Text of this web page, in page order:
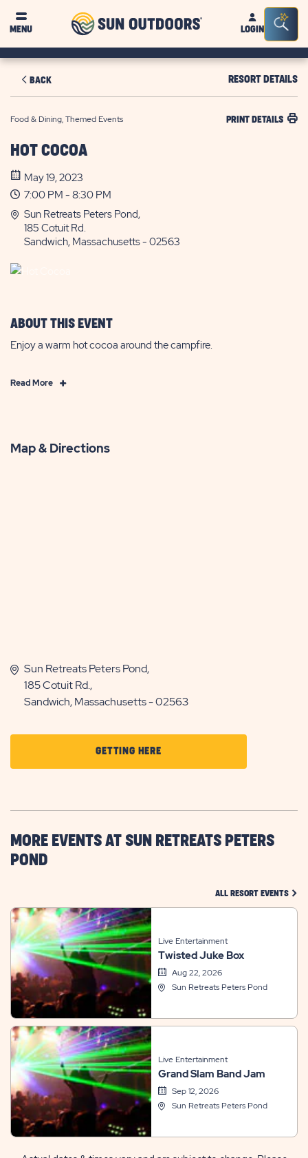
MENU
Sun
OutdoorsLOGIN
Bar
BACK RESORT DETAILS
Food & Dining, Themed Events PRINT DETAILS
HOT COCOA
May 19, 2023
7:00 PM - 8:30 PM
Sun Retreats Peters Pond,
185 Cotuit Rd.
Sandwich, Massachusetts - 02563
ABOUT THIS EVENT
Enjoy a warm hot cocoa around the campfire.
Read MoreClick
Map & Directions
Sun Retreats Peters Pond,
185 Cotuit Rd.,
Sandwich, Massachusetts - 02563
GETTING HERECLICK
ON
HERE
BUTTON
MORE EVENTS AT SUN RETREATS PETERS
POND
ALL RESORT EVENTS
Live Entertainment
Twisted Juke Box
Aug 22, 2026
Sun Retreats Peters Pond
Live Entertainment
Grand Slam Band Jam
Sep 12, 2026
Sun Retreats Peters Pond